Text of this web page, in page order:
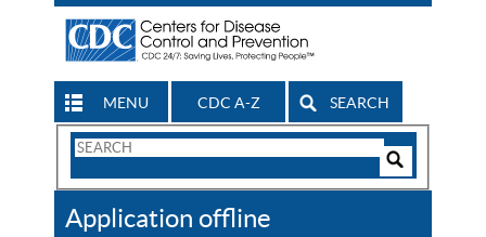
MENU CDC A-Z SEARCH
Search
CDC
Application offline